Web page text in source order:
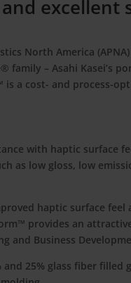
excellent
North America
family – Asahi Kasei’s
is a cost- and process-
with haptic surface
as low gloss, low
haptic surface
provides an
and Business
and 25% glass fiber